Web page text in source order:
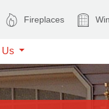
Fireplaces
Us